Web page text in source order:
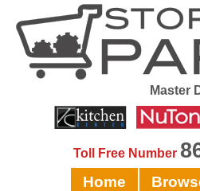
Master
Toll Free Number
Home